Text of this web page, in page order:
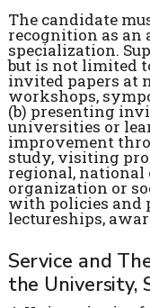
The candidate
recognition as
specialization.
but is not limited
invited papers at
workshops,
(b) presenting
universities or
improvement
study, visiting
regional,
organization or
with policies and
lectureships,
Service and
the University,